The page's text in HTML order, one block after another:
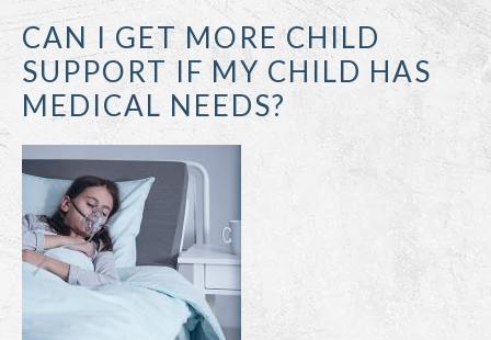
CAN I GET MORE CHILD
SUPPORT IF MY CHILD HAS
MEDICAL NEEDS?